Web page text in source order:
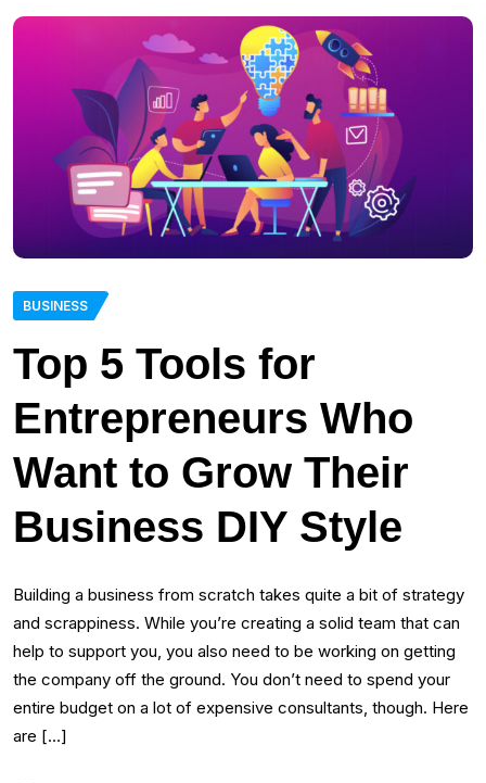
BUSINESS
Top 5 Tools for
Entrepreneurs Who
Want to Grow Their
Business DIY Style
Building a business from scratch takes quite a bit of strategy
and scrappiness. While you’re creating a solid team that can
help to support you, you also need to be working on getting
the company off the ground. You don’t need to spend your
entire budget on a lot of expensive consultants, though. Here
are […]